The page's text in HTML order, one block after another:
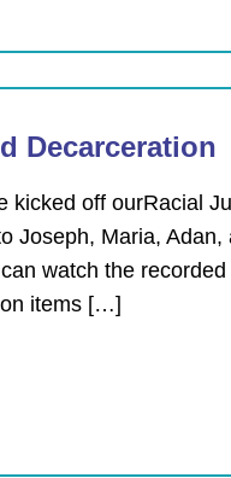
Decarceration
kicked off ourRacial
Joseph, Maria,
watch the
items […]